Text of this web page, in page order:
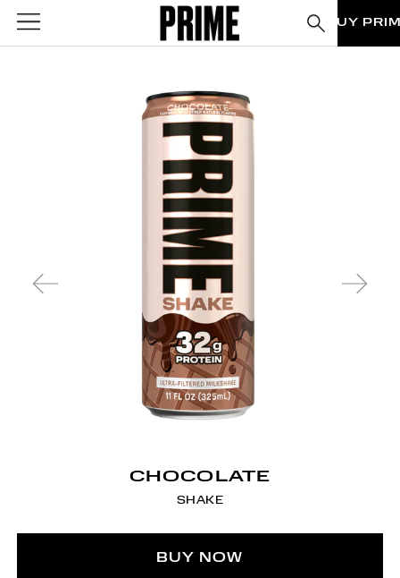
BUY
CHOCOLATE
SHAKE
BUY NOW